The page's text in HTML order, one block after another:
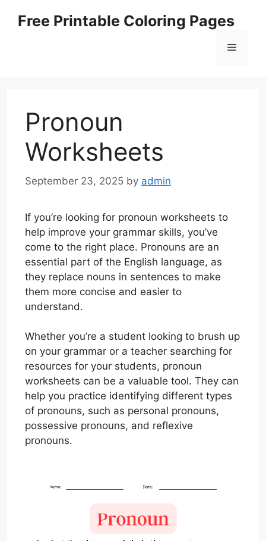
Free Printable Coloring Pages
Menu
Pronoun
Worksheets
September 23, 2025 by admin
If you’re looking for pronoun worksheets to
help improve your grammar skills, you’ve
come to the right place. Pronouns are an
essential part of the English language, as
they replace nouns in sentences to make
them more concise and easier to
understand.
Whether you’re a student looking to brush up
on your grammar or a teacher searching for
resources for your students, pronoun
worksheets can be a valuable tool. They can
help you practice identifying different types
of pronouns, such as personal pronouns,
possessive pronouns, and reflexive
pronouns.